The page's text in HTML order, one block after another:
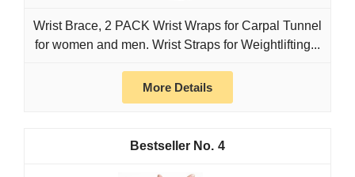
Wrist Brace, 2 PACK Wrist Wraps for Carpal Tunnel
for women and men. Wrist Straps for Weightlifting...
More Details
4